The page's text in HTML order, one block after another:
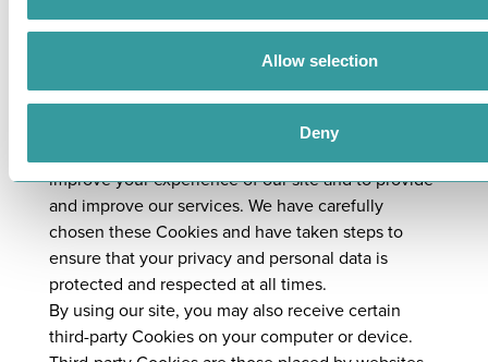
Allow selection
Deny
Our site may place and access certain first-party
Cookies on your computer or device. First-party
Cookies are those placed directly by us and are
improve your experience of our site and to provide
and improve our services. We have carefully
chosen these Cookies and have taken steps to
ensure that your privacy and personal data is
protected and respected at all times.
By using our site, you may also receive certain
third-party Cookies on your computer or device.